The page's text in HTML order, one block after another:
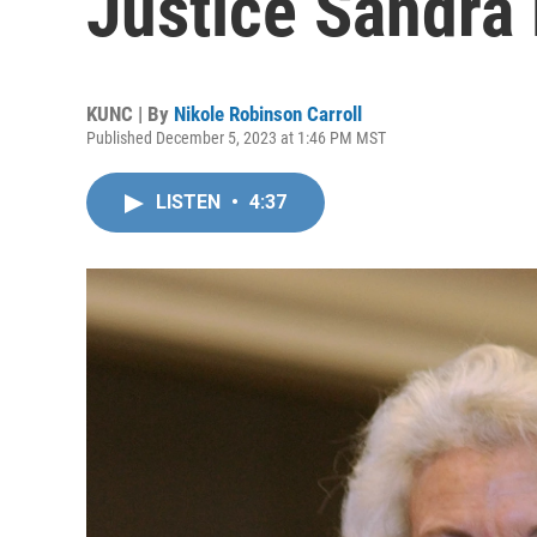
KUNC | By Nikole Robinson Carroll
Published December 5, 2023 at 1:46 PM MST
LISTEN • 4:37